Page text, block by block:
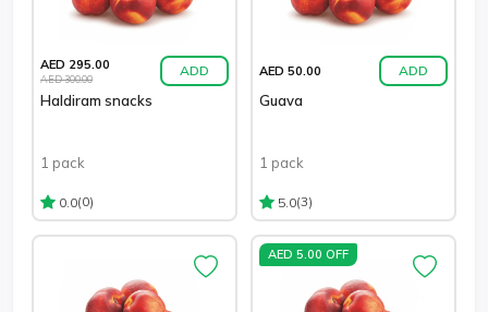
AED 295.00
AED 300.00 ADD
Haldiram snacks
1 pack
0.0(0)
AED 50.00 ADD
Guava
1 pack
5.0(3)
AED 5.00 OFF